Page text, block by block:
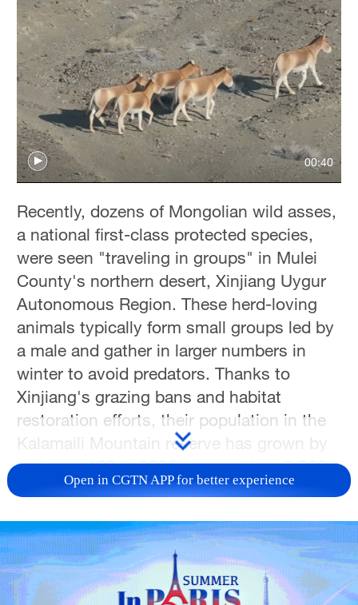
00:40
Recently, dozens of Mongolian wild asses,
a national first-class protected species,
were seen "traveling in groups" in Mulei
County's northern desert, Xinjiang Uygur
Autonomous Region. These herd-loving
animals typically form small groups led by
a male and gather in larger numbers in
winter to avoid predators. Thanks to
Xinjiang's grazing bans and habitat
restoration efforts, their population in the
Kalamaili Mountain reserve has grown by
just over 100 in 2025 to more than 3,800.
TOP NEWS
Open in CGTN APP for better experience